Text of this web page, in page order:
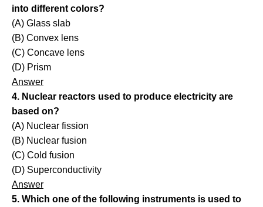
into different colors?
(A) Glass slab
(B) Convex lens
(C) Concave lens
(D) Prism
Answer
4. Nuclear reactors used to produce electricity are
based on?
(A) Nuclear fission
(B) Nuclear fusion
(C) Cold fusion
(D) Superconductivity
Answer
5. Which one of the following instruments is used to